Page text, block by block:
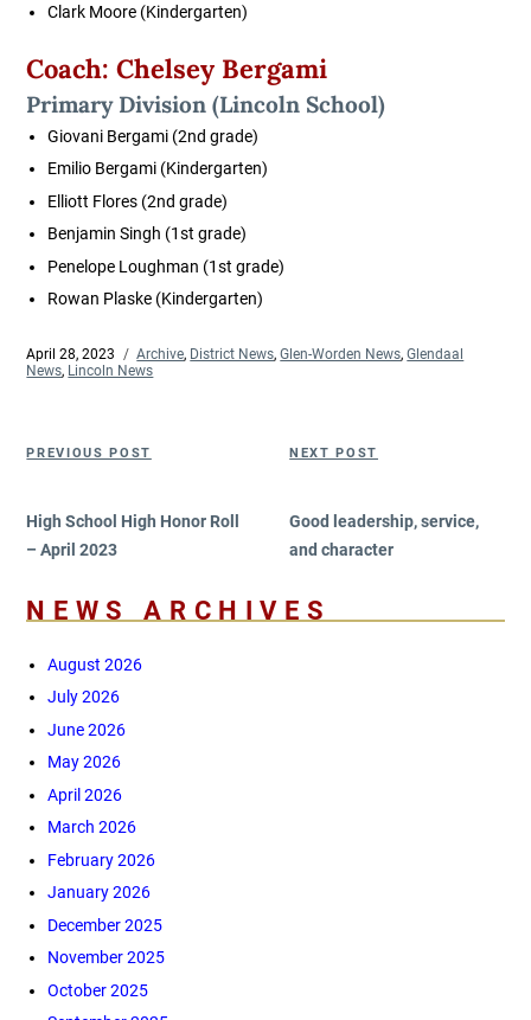
Clark Moore(Kindergarten)
Coach: Chelsey Bergami
Primary Division(Lincoln School)
Giovani Bergami (2nd grade)
Emilio Bergami (Kindergarten)
Elliott Flores (2nd grade)
Benjamin Singh (1st grade)
Penelope Loughman (1st grade)
Rowan Plaske (Kindergarten)
Posted
on
April 28, 2023 Categories
Archive, District News,Glen-Worden News,Glendaal
News, Lincoln News
PREVIOUS POST
High School High Honor Roll
– April 2023
NEXT POST
Good leadership, service,
and character
NEWS ARCHIVES
August 2026
July 2026
June 2026
May 2026
April 2026
March 2026
February 2026
January 2026
December 2025
November 2025
October 2025